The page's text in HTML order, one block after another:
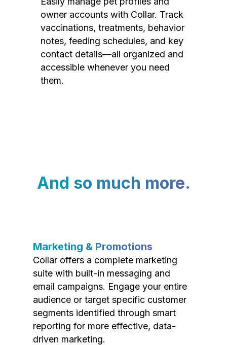
owner accounts with Collar. Track
vaccinations, treatments, behavior
notes, feeding schedules, and key
contact details—all organized and
accessible whenever you need
them.
And so much more.
Marketing & Promotions
Collar offers a complete marketing
suite with built-in messaging and
email campaigns. Engage your entire
audience or target specific customer
segments identified through smart
reporting for more effective, data-
driven marketing.